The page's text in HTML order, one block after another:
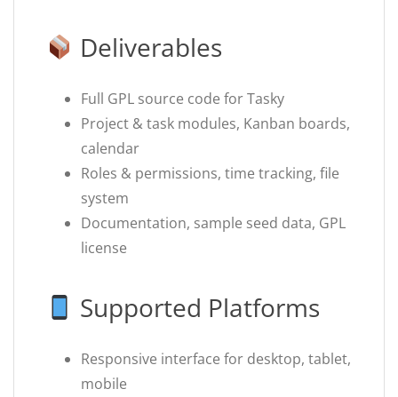
Deliverables
Full GPL source code for Tasky
Project & task modules, Kanban boards,
calendar
Roles & permissions, time tracking, file
system
Documentation, sample seed data, GPL
license
Supported Platforms
Responsive interface for desktop, tablet,
mobile